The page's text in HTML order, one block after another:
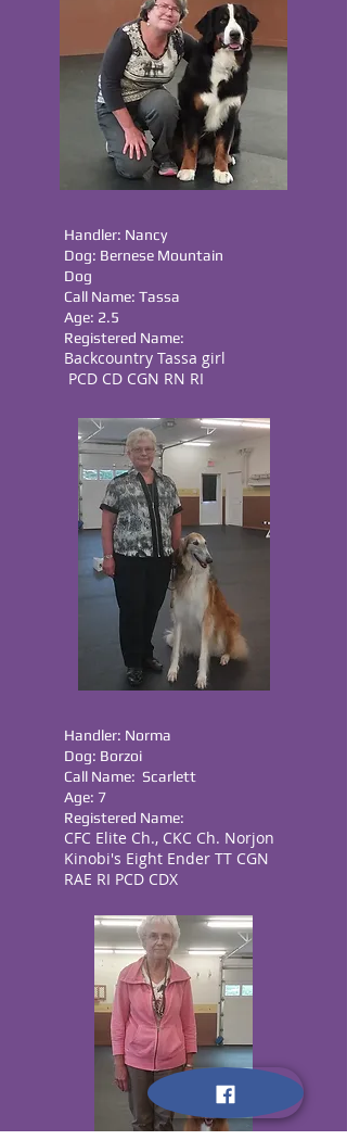
Handler: Nancy
Dog: Bernese Mountain
Dog
Call Name: Tassa
Age: 2.5
Registered Name:
Backcountry Tassa girl
PCD CD CGN RN RI
Handler: Norma
Dog: Borzoi
Call Name: Scarlett
Age: 7
Registered Name:
CFC Elite Ch., CKC Ch. Norjon
Kinobi's Eight Ender TT CGN
RAE RI PCD CDX